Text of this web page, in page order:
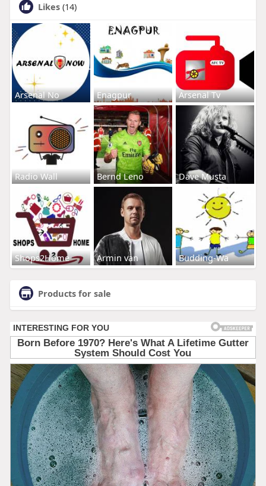
Likes (14)
Arsenal No Enagpur Arsenal Tv
Radio Wall Bernd Leno Dave Musta
Shops2Home Armin van Budding-Wa
Products for sale